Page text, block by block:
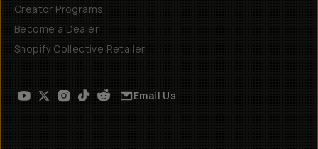
Creator Programs
Become a Dealer
Shopify Collective Retailer
Email Us